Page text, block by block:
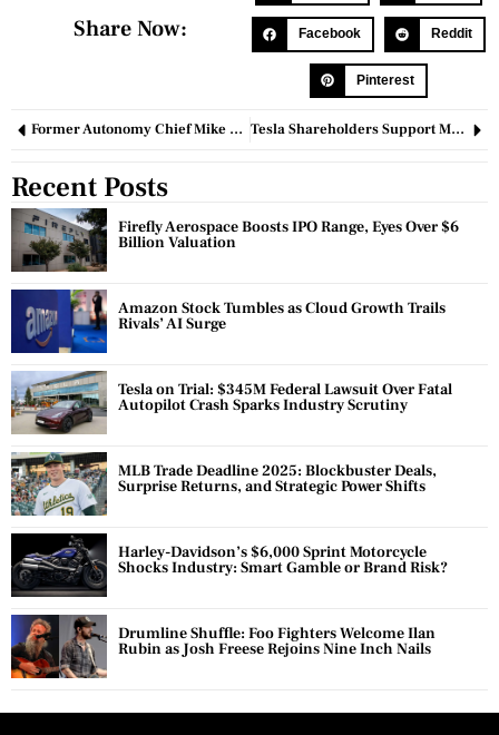
Share Now: Facebook Reddit
Pinterest
Former Autonomy Chief Mike Lynch Acquitted in US Fraud Trial Tesla Shareholders Support Massive Stock Package for Elon Musk Despite Legal Challenges
Recent Posts
Firefly Aerospace Boosts IPO Range, Eyes Over $6
Billion Valuation
Amazon Stock Tumbles as Cloud Growth Trails
Rivals’ AI Surge
Tesla on Trial: $345M Federal Lawsuit Over Fatal
Autopilot Crash Sparks Industry Scrutiny
MLB Trade Deadline 2025: Blockbuster Deals,
Surprise Returns, and Strategic Power Shifts
Harley-Davidson’s $6,000 Sprint Motorcycle
Shocks Industry: Smart Gamble or Brand Risk?
Drumline Shuffle: Foo Fighters Welcome Ilan
Rubin as Josh Freese Rejoins Nine Inch Nails